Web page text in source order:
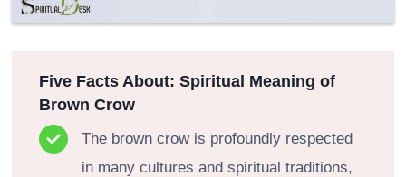
Five Facts About: Spiritual Meaning of
Brown Crow
The brown crow is profoundly respected
in many cultures and spiritual traditions,